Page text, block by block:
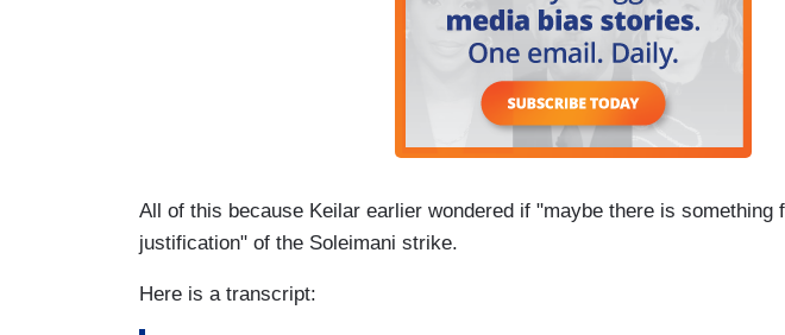
All of this because Keilar earlier wondered if "maybe there is something
justification" of the Soleimani strike.
Here is a transcript: